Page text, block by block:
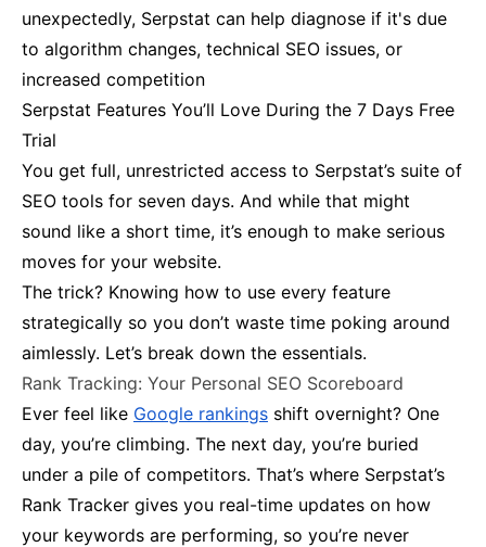
unexpectedly, Serpstat can help diagnose if it's due
to algorithm changes, technical SEO issues, or
increased competition​
Serpstat Features You’ll Love During the 7 Days Free
Trial
You get full, unrestricted access to Serpstat’s suite of
SEO tools for seven days. And while that might
sound like a short time, it’s enough to make serious
moves for your website.
The trick? Knowing how to use every feature
strategically so you don’t waste time poking around
aimlessly. Let’s break down the essentials.
Rank Tracking: Your Personal SEO Scoreboard
Ever feel like Google rankings shift overnight? One
day, you’re climbing. The next day, you’re buried
under a pile of competitors. That’s where Serpstat’s
Rank Tracker gives you real-time updates on how
your keywords are performing, so you’re never